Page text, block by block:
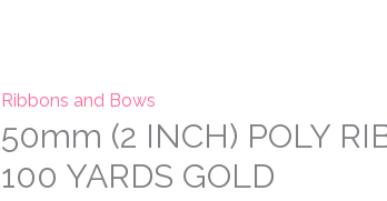
Ribbons and Bows
50mm (2 INCH) POLY
100 YARDS GOLD
RIBBON
X
100